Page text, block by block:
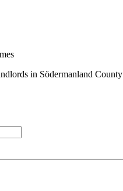
in Södermanland County